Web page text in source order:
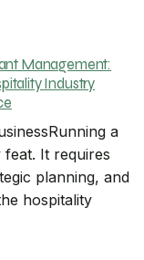
Management:
Industry
a
It requires
planning, and
hospitality